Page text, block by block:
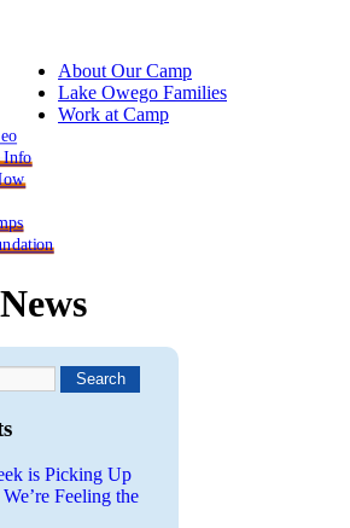
About Our Camp
Lake Owego Families
Work at Camp
Info
is Picking Up
Feeling the